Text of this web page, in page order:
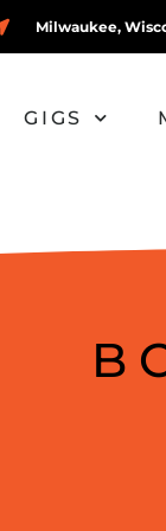
Milwaukee,
GIGS